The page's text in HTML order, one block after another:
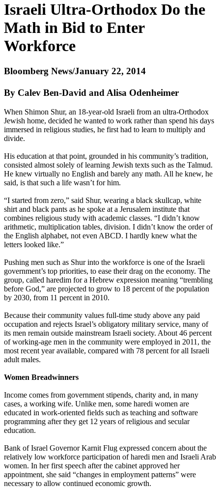
Israeli Ultra-Orthodox Do the
Math in Bid to Enter
Workforce
Bloomberg News/January 22, 2014
By Calev Ben-David and Alisa Odenheimer
When Shimon Shur, an 18-year-old Israeli from an ultra-Orthodox
Jewish home, decided he wanted to work rather than spend his days
immersed in religious studies, he first had to learn to multiply and
divide.
His education at that point, grounded in his community’s tradition,
consisted almost solely of learning Jewish texts such as the Talmud.
He knew virtually no English and barely any math. All he knew, he
said, is that such a life wasn’t for him.
“I started from zero,” said Shur, wearing a black skullcap, white
shirt and black pants as he spoke at a Jerusalem institute that
combines religious study with academic classes. “I didn’t know
arithmetic, multiplication tables, division. I didn’t know the order of
the English alphabet, not even ABCD. I hardly knew what the
letters looked like.”
Pushing men such as Shur into the workforce is one of the Israeli
government’s top priorities, to ease their drag on the economy. The
group, called haredim for a Hebrew expression meaning “trembling
before God,” are projected to grow to 18 percent of the population
by 2030, from 11 percent in 2010.
Because their community values full-time study above any paid
occupation and rejects Israel’s obligatory military service, many of
its men remain outside mainstream Israeli society. About 46 percent
of working-age men in the community were employed in 2011, the
most recent year available, compared with 78 percent for all Israeli
adult males.
Women Breadwinners
Income comes from government stipends, charity and, in many
cases, a working wife. Unlike men, some haredi women are
educated in work-oriented fields such as teaching and software
programming after they get 12 years of religious and secular
education.
Bank of Israel Governor Karnit Flug expressed concern about the
relatively low workforce participation of haredi men and Israeli Arab
women. In her first speech after the cabinet approved her
appointment, she said “changes in employment patterns” were
necessary to allow continued economic growth.